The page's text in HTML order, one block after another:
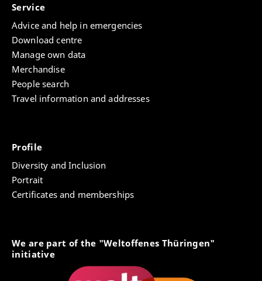
Service
Advice and help in emergencies
Download centre
Manage own data
Merchandise
People search
Travel information and addresses
Profile
Diversity and Inclusion
Portrait
Certificates and memberships
We are part of the "Weltoffenes Thüringen"
initiative